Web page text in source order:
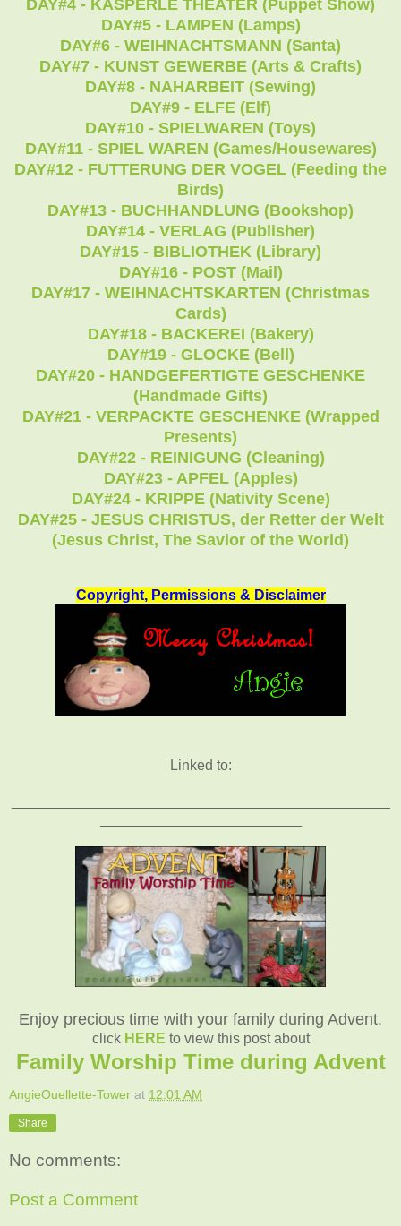
DAY#4 - KASPERLE THEATER (Puppet Show)
DAY#5 - LAMPEN (Lamps)
DAY#6 - WEIHNACHTSMANN (Santa)
DAY#7 - KUNST GEWERBE (Arts & Crafts)
DAY#8 - NAHARBEIT (Sewing)
DAY#9 - ELFE (Elf)
DAY#10 - SPIELWAREN (Toys)
DAY#11 - SPIEL WAREN (Games/Housewares)
DAY#12 - FUTTERUNG DER VOGEL (Feeding the
Birds)
DAY#13 - BUCHHANDLUNG (Bookshop)
DAY#14 - VERLAG (Publisher)
DAY#15 - BIBLIOTHEK (Library)
DAY#16 - POST (Mail)
DAY#17 - WEIHNACHTSKARTEN (Christmas
Cards)
DAY#18 - BACKEREI (Bakery)
DAY#19 - GLOCKE (Bell)
DAY#20 - HANDGEFERTIGTE GESCHENKE
(Handmade Gifts)
DAY#21 - VERPACKTE GESCHENKE (Wrapped
Presents)
DAY#22 - REINIGUNG (Cleaning)
DAY#23 - APFEL (Apples)
DAY#24 - KRIPPE (Nativity Scene)
DAY#25 - JESUS CHRISTUS, der Retter der Welt
(Jesus Christ, The Savior of the World)
Copyright, Permissions & Disclaimer
Linked to:
Enjoy precious time with your family during Advent.
click HERE to view this post about
Family Worship Time during Advent
AngieOuellette-Tower at 12:01 AM
Share
No comments:
Post a Comment